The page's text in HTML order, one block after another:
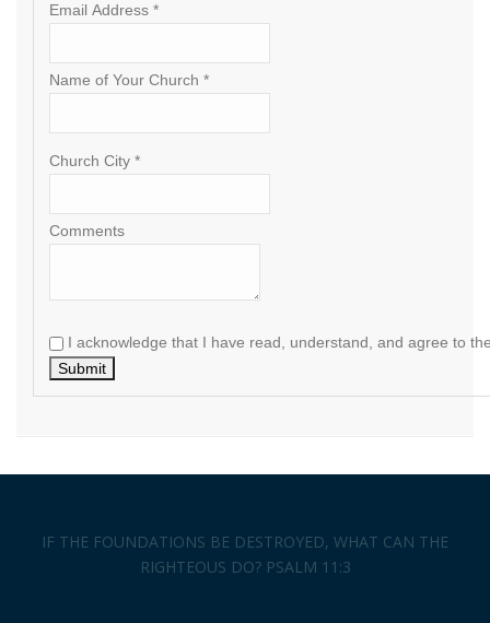
Email Address *
Name of Your Church *
Church City *
Comments
I acknowledge that I have read, understand, and agree to
Submit
IF THE FOUNDATIONS BE DESTROYED, WHAT CAN THE
RIGHTEOUS DO? PSALM 11:3